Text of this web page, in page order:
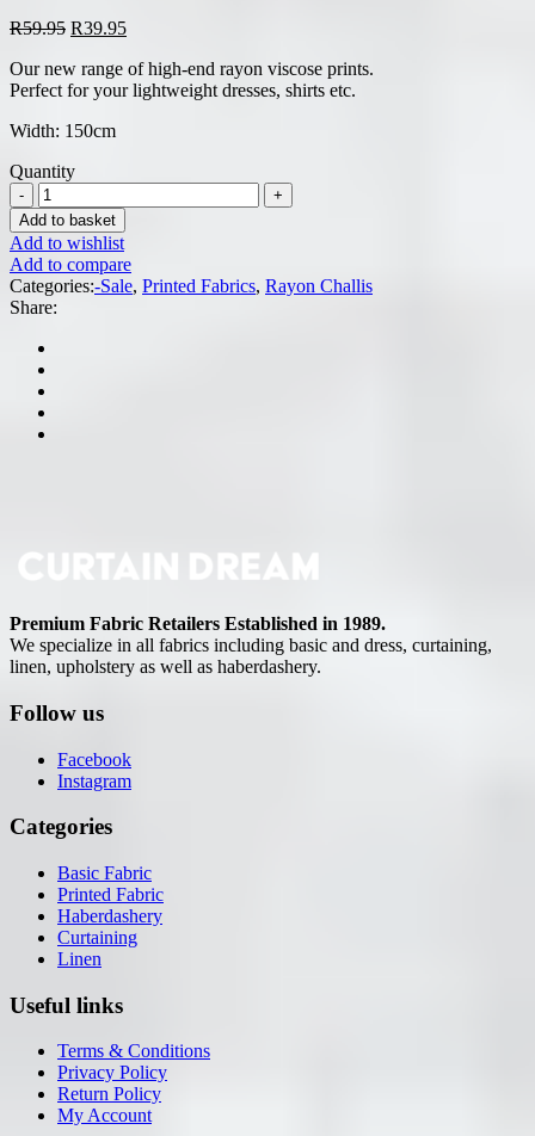
R59.95 Original
was:
R59.95.
R39.95Current
is:
R39.95.
Our new range of high-end rayon viscose prints.
Perfect for your lightweight dresses, shirts etc.
Width: 150cm
Quantity
Add to basket
Add to wishlist
Add to compare
Categories:-Sale, Printed Fabrics, Rayon Challis
Share:
Premium Fabric Retailers Established in 1989.
We specialize in all fabrics including basic and dress, curtaining,
linen, upholstery as well as haberdashery.
Follow us
Facebook
Instagram
Categories
Basic Fabric
Printed Fabric
Haberdashery
Curtaining
Linen
Useful links
Terms & Conditions
Privacy Policy
Return Policy
My Account